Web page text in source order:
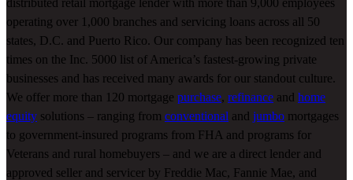
operating over 1,000 branches and servicing loans across all 50
states, D.C. and Puerto Rico. Our company has been recognized ten
times on the Inc. 5000 list of America’s fastest-growing private
businesses and has received many awards for our standout culture.
We offer more than 120 mortgage purchase, refinance and home
equity solutions – ranging from conventional and jumbo mortgages
to government-insured programs from FHA and programs for
Veterans and rural homebuyers – and we are a direct lender and
approved seller and servicer by Freddie Mac, Fannie Mae, and